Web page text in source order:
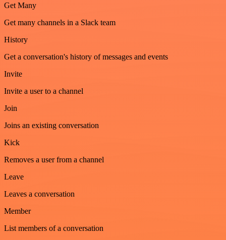
Get Many
Get many channels in a Slack team
History
Get a conversation's history of messages and events
Invite
Invite a user to a channel
Join
Joins an existing conversation
Kick
Removes a user from a channel
Leave
Leaves a conversation
Member
List members of a conversation